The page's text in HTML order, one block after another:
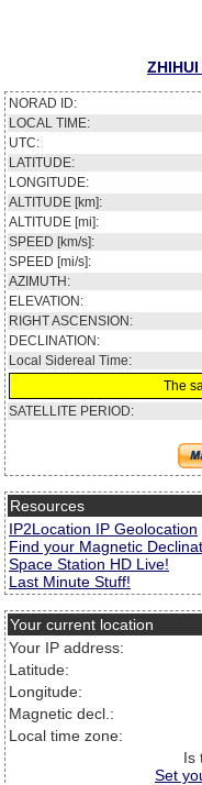
NORAD ID:
LOCAL TIME:
UTC:
LATITUDE:
LONGITUDE:
ALTITUDE [km]:
ALTITUDE [mi]:
SPEED [km/s]:
SPEED [mi/s]:
AZIMUTH:
ELEVATION:
RIGHT ASCENSION:
DECLINATION:
Local Sidereal Time:
The
SATELLITE PERIOD:
Resources
IP2Location IP Geolocation
Find your Magnetic
Space Station HD Live!
Last Minute Stuff!
Your current location
Your IP address:
Latitude:
Longitude:
Magnetic decl.:
Local time zone:
Is
Set